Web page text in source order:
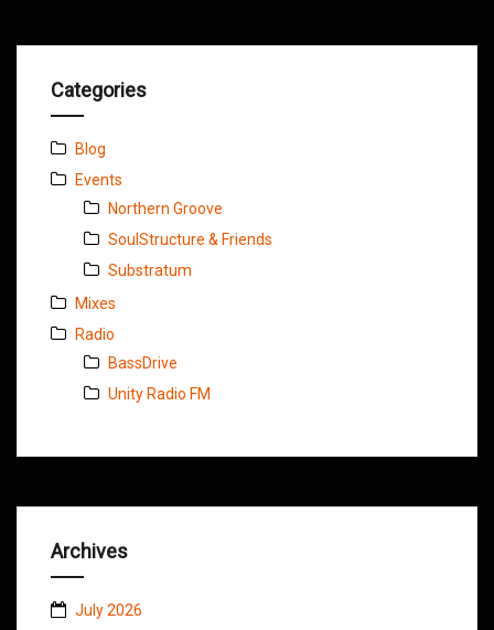
Categories
Blog
Events
Northern Groove
SoulStructure & Friends
Substratum
Mixes
Radio
BassDrive
Unity Radio FM
Archives
July 2026